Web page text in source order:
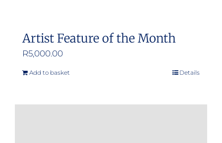
Artist Feature of the Month
R5,000.00
Add to basket Details